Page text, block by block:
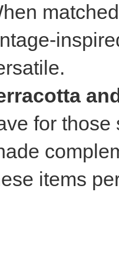
for those
items